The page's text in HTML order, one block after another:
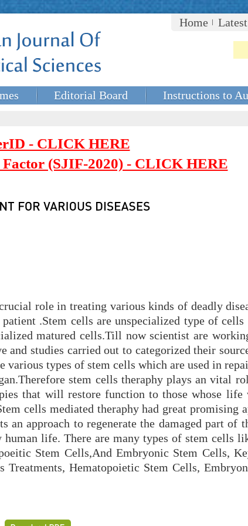
Home
Editorial Board Instructions to
- CLICK HERE
(SJIF-2020) - CLICK HERE
role in treating various kinds of deadly
.Stem cells are unspecialized type of cells
matured cells.Till now scientist are
and studies carried out to categorized their
various types of stem cells which are used in
stem cells theraphy plays an vital
that will restore function to those whose life
cells mediated theraphy had great promising
an approach to regenerate the damaged part of
life. There are many types of stem cells
Stem Cells,And Embryonic Stem Cells,
Treatments, Hematopoietic Stem Cells,